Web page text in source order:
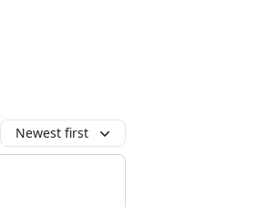
Newest first